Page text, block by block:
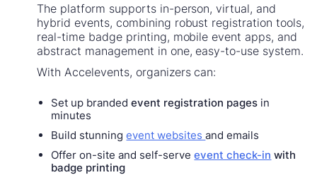
The platform supports in-person, virtual, and
hybrid events, combining robust registration tools,
real-time badge printing, mobile event apps, and
abstract management in one, easy-to-use system.
With Accelevents, organizers can:
Set up brandedevent registration pages in
minutes
Build stunningevent websitesand emails
Offer on-site and self-serveevent check-in with
badge printing